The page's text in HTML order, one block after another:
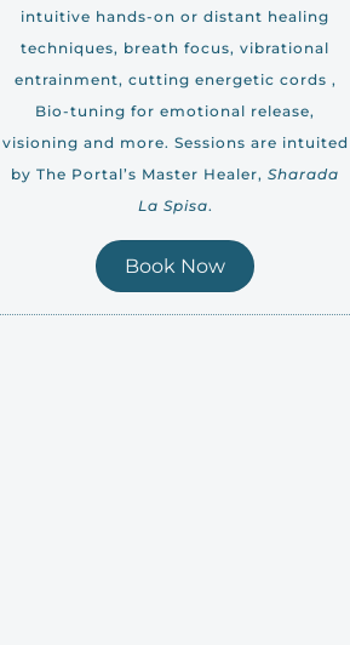
intuitive hands-on or distant healing
techniques, breath focus, vibrational
entrainment, cutting energetic cords ,
Bio-tuning for emotional release,
visioning and more. Sessions are intuited
by The Portal’s Master Healer,Sharada
La Spisa.
Book Now